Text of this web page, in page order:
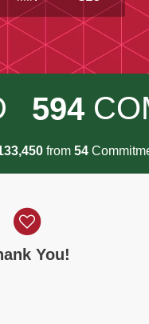
594
33,450 from 54
You!